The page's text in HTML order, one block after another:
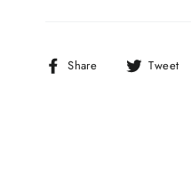
Share Share Tweet